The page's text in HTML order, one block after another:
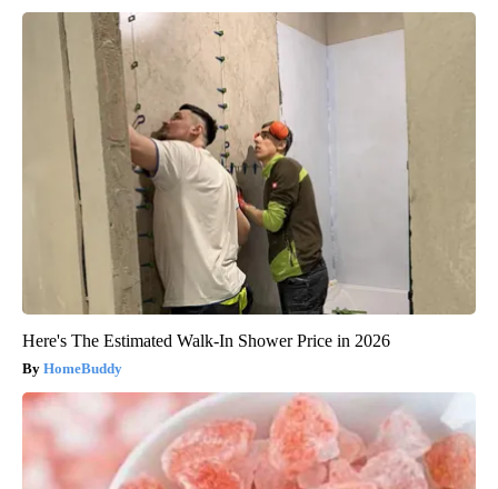
Here's The Estimated Walk-In Shower Price in 2026
HomeBuddy